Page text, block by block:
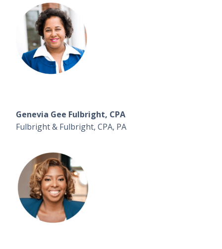
Genevia Gee Fulbright, CPA
Fulbright & Fulbright, CPA, PA